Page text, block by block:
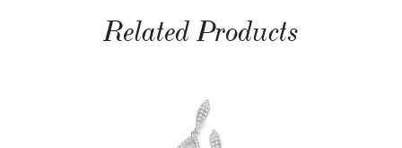
Related Products